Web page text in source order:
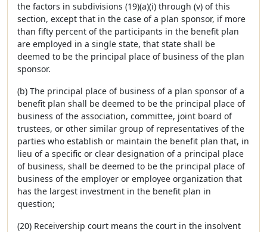
the factors in subdivisions (19)(a)(i) through (v) of this
section, except that in the case of a plan sponsor, if more
than fifty percent of the participants in the benefit plan
are employed in a single state, that state shall be
deemed to be the principal place of business of the plan
sponsor.
(b) The principal place of business of a plan sponsor of a
benefit plan shall be deemed to be the principal place of
business of the association, committee, joint board of
trustees, or other similar group of representatives of the
parties who establish or maintain the benefit plan that, in
lieu of a specific or clear designation of a principal place
of business, shall be deemed to be the principal place of
business of the employer or employee organization that
has the largest investment in the benefit plan in
question;
(20) Receivership court means the court in the insolvent